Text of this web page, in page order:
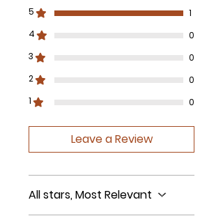
5
1
4
0
3
0
2
0
1
0
Leave a Review
All stars, Most Relevant